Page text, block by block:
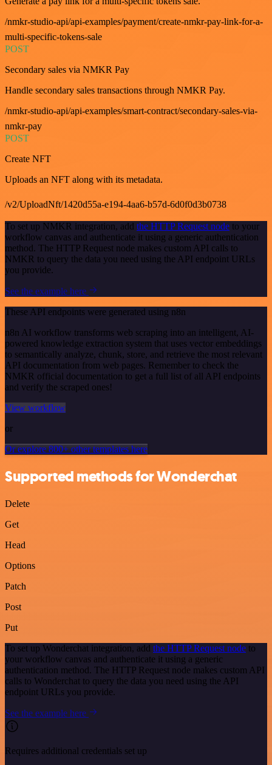
/nmkr-studio-api/api-examples/payment/create-nmkr-pay-link-for-a-
multi-specific-tokens-sale
POST
Secondary sales via NMKR Pay
Handle secondary sales transactions through NMKR Pay.
/nmkr-studio-api/api-examples/smart-contract/secondary-sales-via-
nmkr-pay
POST
Create NFT
Uploads an NFT along with its metadata.
/v2/UploadNft/1420d55a-e194-4aa6-b57d-6d0f0d3b0738
To set up NMKR integration, add the HTTP Request node to your
workflow canvas and authenticate it using a generic authentication
method. The HTTP Request node makes custom API calls to
NMKR to query the data you need using the API endpoint URLs
you provide.
See the example here
These API endpoints were generated using n8n
n8n AI workflow transforms web scraping into an intelligent, AI-
powered knowledge extraction system that uses vector embeddings
to semantically analyze, chunk, store, and retrieve the most relevant
API documentation from web pages. Remember to check the
NMKR official documentation to get a full list of all API endpoints
and verify the scraped ones!
View workflow
or
Or explore 800+ other templates here
Supported methods for Wonderchat
Delete
Get
Head
Options
Patch
Post
Put
To set up Wonderchat integration, add the HTTP Request node to
your workflow canvas and authenticate it using a generic
authentication method. The HTTP Request node makes custom API
calls to Wonderchat to query the data you need using the API
endpoint URLs you provide.
See the example here
Requires additional credentials set up